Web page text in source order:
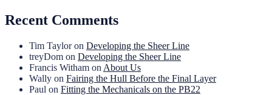
Recent Comments
Tim Tayloron Developing the Sheer Line
treyDom on Developing the Sheer Line
Francis Witham on About Us
Wally on Fairing the Hull Before the Final Layer
Paul on Fitting the Mechanicals on the PB22